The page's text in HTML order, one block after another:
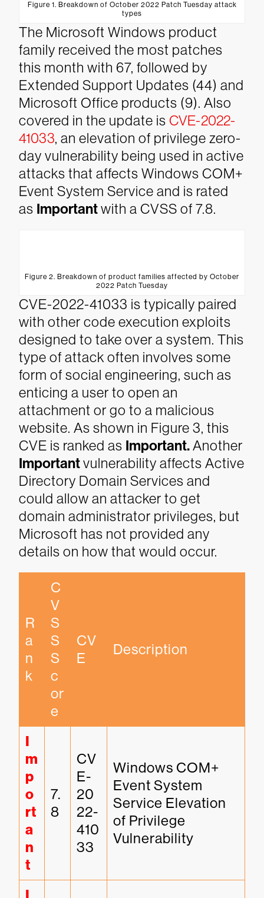
Figure 1. Breakdown of October 2022 Patch Tuesday attack
types
The Microsoft Windows product
family received the most patches
this month with 67, followed by
Extended Support Updates (44) and
Microsoft Office products (9). Also
covered in the update is CVE-2022-
41033, an elevation of privilege zero-
day vulnerability being used in active
attacks that affects Windows COM+
Event System Service and is rated
as Importantwith a CVSS of 7.8.
Figure 2. Breakdown of product families affected by October
2022 Patch Tuesday
CVE-2022-41033 is typically paired
with other code execution exploits
designed to take over a system. This
type of attack often involves some
form of social engineering, such as
enticing a user to open an
attachment or go to a malicious
website. As shown in Figure 3, this
CVE is ranked as Important.Another
Importantvulnerability affects Active
Directory Domain Services and
could allow an attacker to get
domain administrator privileges, but
Microsoft has not provided any
details on how that would occur.
R
a
n
k
C
V
S
S
S
c
or
e
CV
E
Description
I
m
p
o
rt
a
n
t
7.
8
CV
E-
20
22-
410
33
Windows COM+
Event System
Service Elevation
of Privilege
Vulnerability